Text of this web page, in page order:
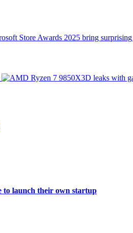
Store Awards 2025 bring
to launch their own startup